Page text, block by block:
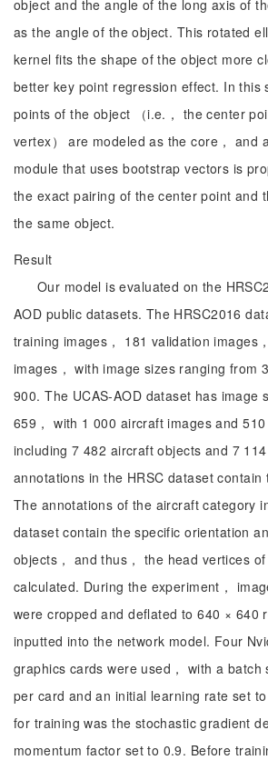
object and the angle of the long axis of
as the angle of the object. This rotated
kernel fits the shape of the object more
better key point regression effect. In this
points of the object （i.e.， the center
vertex） are modeled as the core， and
module that uses bootstrap vectors is
the exact pairing of the center point and
the same object.
Result
Our model is evaluated on the
AOD public datasets. The HRSC2016
training images， 181 validation images
images， with image sizes ranging from
900. The UCAS-AOD dataset has image
659， with 1 000 aircraft images and 510
including 7 482 aircraft objects and 7
annotations in the HRSC dataset contain
The annotations of the aircraft category
dataset contain the specific orientation
objects， and thus， the head vertices
calculated. During the experiment，
were cropped and deflated to 640 × 640
inputted into the network model. Four
graphics cards were used， with a batch
per card and an initial learning rate set
for training was the stochastic gradient
momentum factor set to 0.9. Before